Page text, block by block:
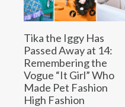
Tika the Iggy Has
Passed Away at 14:
Remembering the
Vogue “It Girl” Who
Made Pet Fashion
High Fashion